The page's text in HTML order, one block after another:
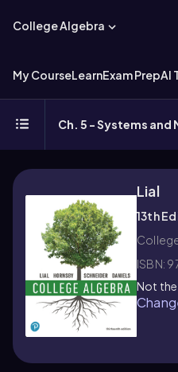
College Algebra
My CourseLearnExam PrepAI
Ch. 5 - Systems and
Lial
13th
ISBN:
Not the